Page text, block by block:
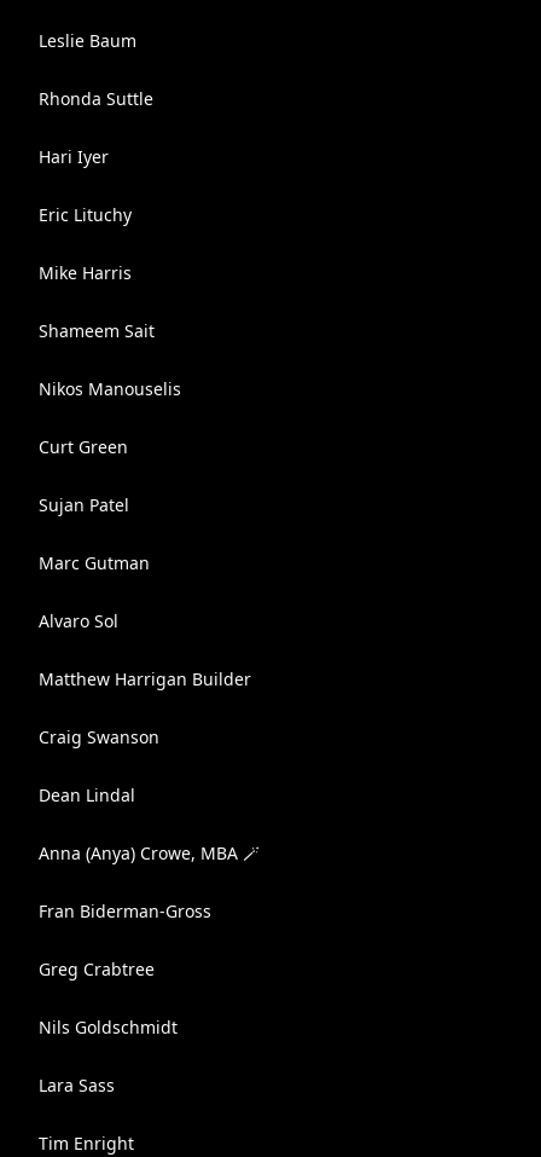
Leslie Baum
Rhonda Suttle
Hari Iyer
Eric Lituchy
Mike Harris
Shameem Sait
Nikos Manouselis
Curt Green
Sujan Patel
Marc Gutman
Alvaro Sol
Matthew Harrigan Builder
Craig Swanson
Dean Lindal
Anna (Anya) Crowe, MBA 🪄
Fran Biderman-Gross
Greg Crabtree
Nils Goldschmidt
Lara Sass
Tim Enright